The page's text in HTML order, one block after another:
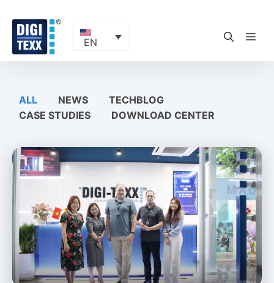
content
EN
ALL NEWS
TECHBLOG
CASE STUDIES
DOWNLOAD CENTER